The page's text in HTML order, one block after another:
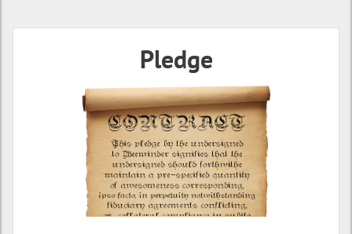
Pledge